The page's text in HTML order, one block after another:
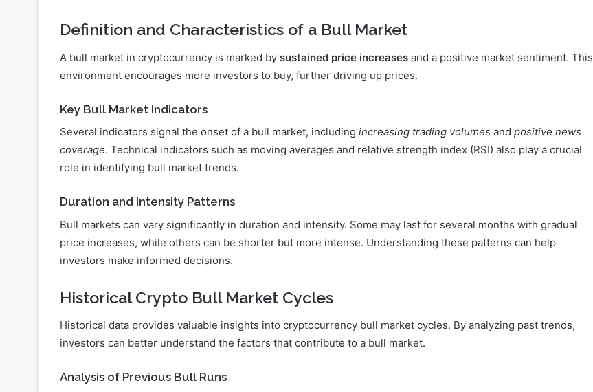
Definition and Characteristics of a Bull Market
A bull market in cryptocurrency is marked by sustained price increases and a positive market sentiment. This
environment encourages more investors to buy, further driving up prices.
Key Bull Market Indicators
Several indicators signal the onset of a bull market, including increasing trading volumes and positive news
coverage. Technical indicators such as moving averages and relative strength index (RSI) also play a crucial
role in identifying bull market trends.
Duration and Intensity Patterns
Bull markets can vary significantly in duration and intensity. Some may last for several months with gradual
price increases, while others can be shorter but more intense. Understanding these patterns can help
investors make informed decisions.
Historical Crypto Bull Market Cycles
Historical data provides valuable insights into cryptocurrency bull market cycles. By analyzing past trends,
investors can better understand the factors that contribute to a bull market.
Analysis of Previous Bull Runs